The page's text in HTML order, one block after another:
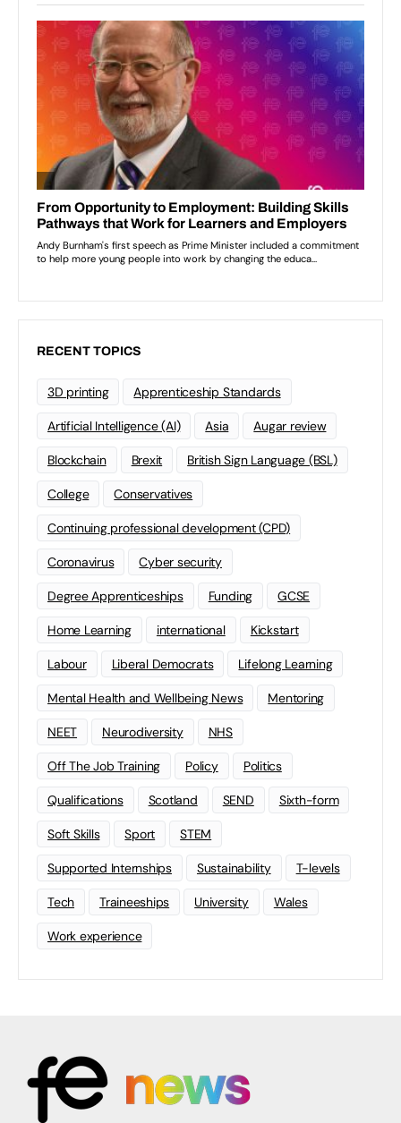
RECENT TOPICS
3D printing Apprenticeship Standards
Artificial Intelligence (AI) Asia Augar review
Blockchain Brexit British Sign Language (BSL)
College Conservatives
Continuing professional development (CPD)
Coronavirus Cyber security
Degree Apprenticeships Funding GCSE
Home Learning international Kickstart
Labour Liberal Democrats Lifelong Learning
Mental Health and Wellbeing News Mentoring
NEET Neurodiversity NHS
Off The Job Training Policy Politics
Qualifications Scotland SEND Sixth-form
Soft Skills Sport STEM
Supported Internships Sustainability T-levels
Tech Traineeships University Wales
Work experience